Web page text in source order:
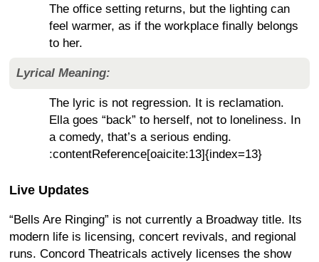
The office setting returns, but the lighting can
feel warmer, as if the workplace finally belongs
to her.
Lyrical Meaning:
The lyric is not regression. It is reclamation.
Ella goes “back” to herself, not to loneliness. In
a comedy, that’s a serious ending.
:contentReference[oaicite:13]{index=13}
Live Updates
“Bells Are Ringing” is not currently a Broadway title. Its
modern life is licensing, concert revivals, and regional
runs. Concord Theatricals actively licenses the show